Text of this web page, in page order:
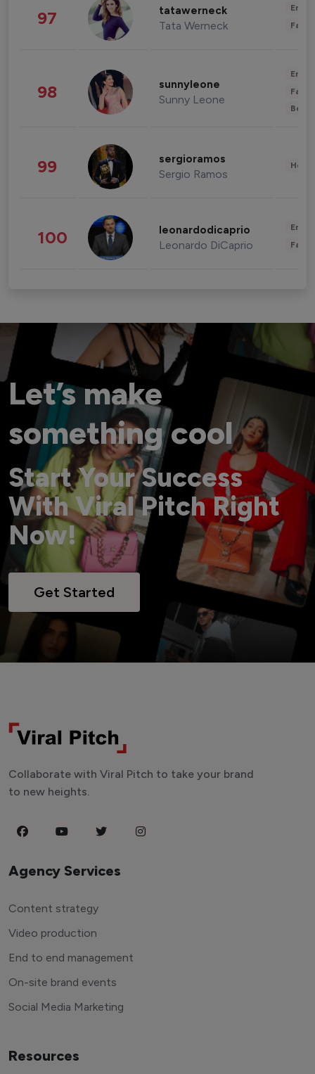
97 tatawerneck
Tata Werneck
98 sunnyleone
Sunny Leone
99 sergioramos
Sergio Ramos
100 leonardodicaprio
Leonardo DiCaprio
Let’s make
something cool
Start Your Success
With Viral Pitch Right
Now!
Get Started
Collaborate with Viral Pitch to take your brand
to new heights.
Agency Services
Content strategy
Video production
End to end management
On-site brand events
Social Media Marketing
Resources